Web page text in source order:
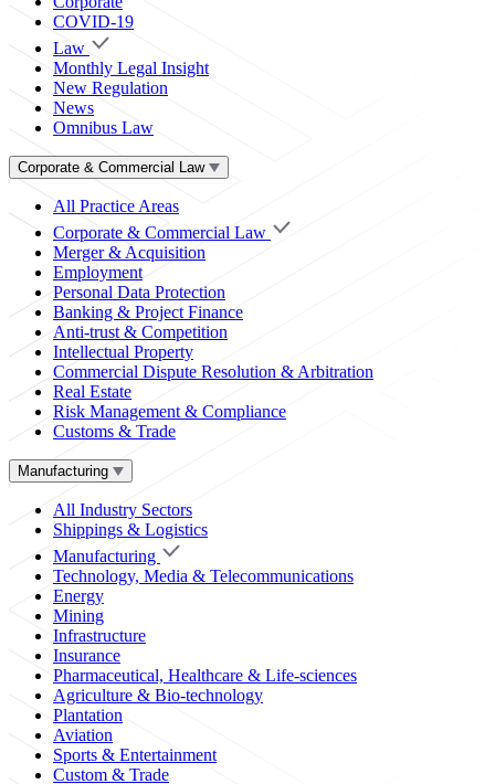
COVID-19
Law
Monthly Legal Insight
New Regulation
News
Omnibus Law
Corporate & Commercial Law
All Practice Areas
Corporate & Commercial Law
Merger & Acquisition
Employment
Personal Data Protection
Banking & Project Finance
Anti-trust & Competition
Intellectual Property
Commercial Dispute Resolution & Arbitration
Real Estate
Risk Management & Compliance
Customs & Trade
Manufacturing
All Industry Sectors
Shippings & Logistics
Manufacturing
Technology, Media & Telecommunications
Energy
Mining
Infrastructure
Insurance
Pharmaceutical, Healthcare & Life-sciences
Agriculture & Bio-technology
Plantation
Aviation
Sports & Entertainment
Custom & Trade